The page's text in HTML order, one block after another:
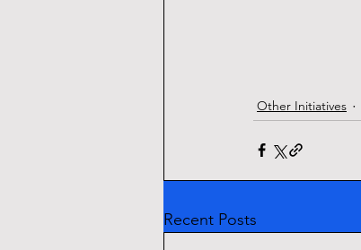
Other Initiatives
Recent Posts